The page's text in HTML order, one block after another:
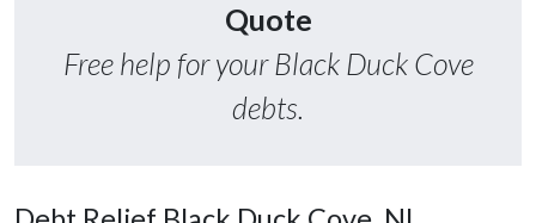
Quote
Free help for your Black Duck Cove
debts.